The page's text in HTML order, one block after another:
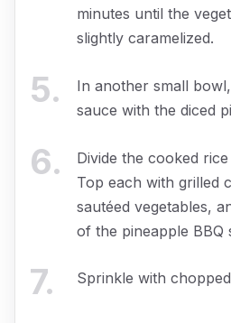
minutes until the
slightly caramelized.
5.
In another small
sauce with the diced
6.
Divide the cooked
Top each with grilled
sautéed vegetables,
of the pineapple BBQ
7. Sprinkle with